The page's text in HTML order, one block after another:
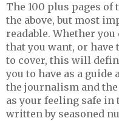
The 100 plus pages
the above, but most
readable. Whether
that you want, or
to cover, this will
you to have as a
the journalism and
as your feeling safe in
written by seasoned